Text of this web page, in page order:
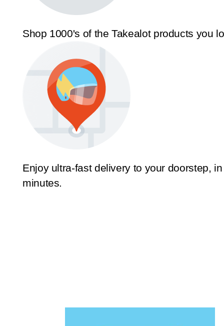
Shop 1000's of the Takealot products you
Enjoy ultra-fast delivery to your doorstep, in
minutes.